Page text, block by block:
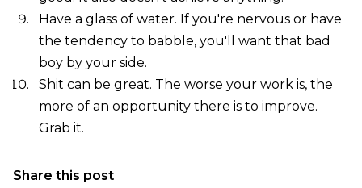
Have a glass of water. If you're nervous or have
the tendency to babble, you'll want that bad
boy by your side.
Shit can be great. The worse your work is, the
more of an opportunity there is to improve.
Grab it.
Share this post